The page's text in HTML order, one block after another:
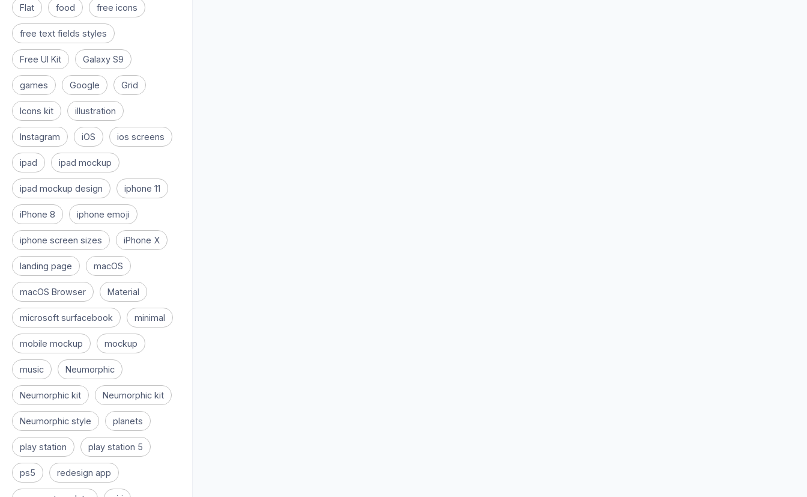
Flat food free icons
free text fields styles
Free UI Kit Galaxy S9
games Google Grid
Icons kit illustration
Instagram iOS ios screens
ipad ipad mockup
ipad mockup design iphone 11
iPhone 8 iphone emoji
iphone screen sizes iPhone X
landing page macOS
macOS Browser Material
microsoft surfacebook minimal
mobile mockup mockup
music Neumorphic
Neumorphic kit Neumorphic kit
Neumorphic style planets
play station play station 5
ps5 redesign app